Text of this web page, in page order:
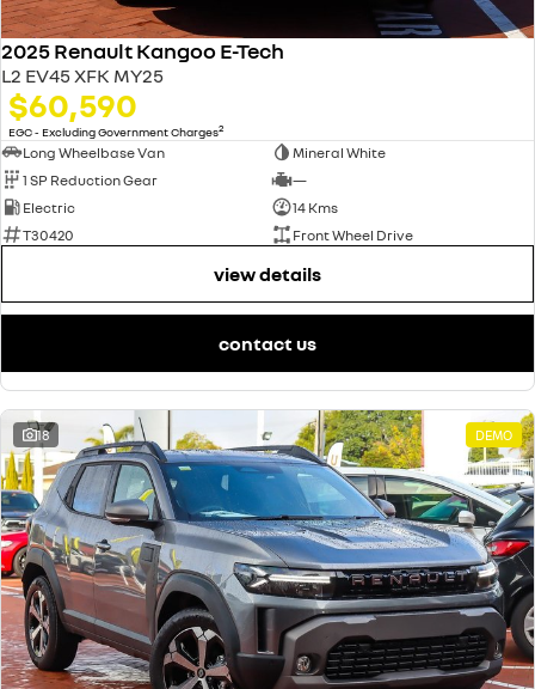
2025 Renault Kangoo E-Tech
L2 EV45 XFK MY25
$60,590
EGC - Excluding Government Charges2
Long Wheelbase Van
Mineral White
1 SP Reduction Gear
—
Electric
14 Kms
T30420
Front Wheel Drive
view details
contact us
18 DEMO